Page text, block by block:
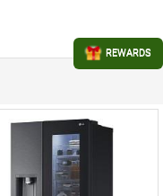
REWARDS